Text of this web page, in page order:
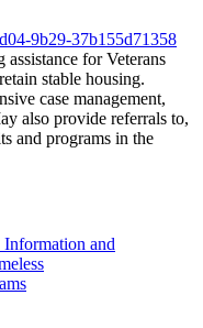
9b29-37b155d71358
for Veterans
stable housing.
case management,
also provide referrals to,
and programs in the
Information and